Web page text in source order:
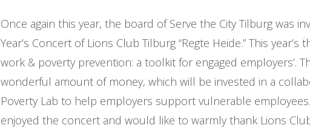
Once again this year, the board of Serve the City Tilburg was
Year’s Concert of Lions Club Tilburg “Regte Heide.” This year’s
work & poverty prevention: a toolkit for engaged employers’.
wonderful amount of money, which will be invested in a
Poverty Lab to help employers support vulnerable
enjoyed the concert and would like to warmly thank Lions